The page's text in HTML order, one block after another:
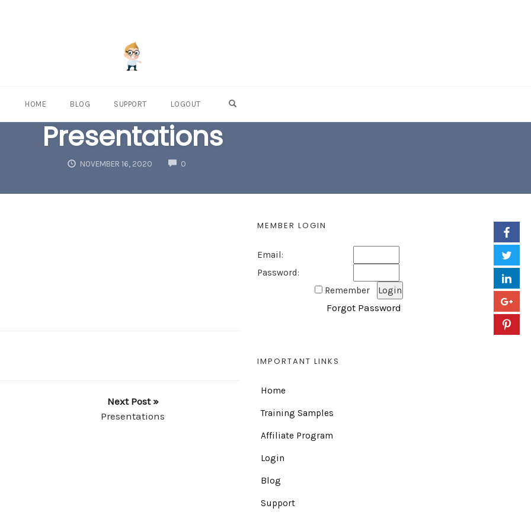
HOME BLOG SUPPORT LOGOUT
Presentations
NOVEMBER 16, 2020 0COMMENTS
Next Post »
Presentations
MEMBER LOGIN
Email:
Password:
Remember
Forgot Password
IMPORTANT LINKS
Home
Training Samples
Affiliate Program
Login
Blog
Support